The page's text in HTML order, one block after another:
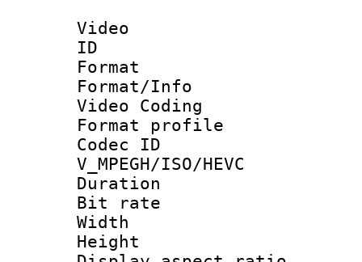
Video
ID
Format :
Format/Info
Video Coding
Format profile :
Codec
V_MPEGH/ISO/HEVC
Duration :
Bit rate :
Width : 1
Height : 1